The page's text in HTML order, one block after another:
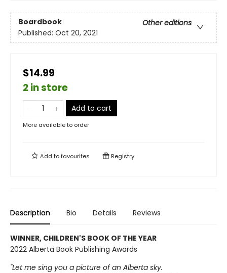
Boardbook
Other editions
Published: Oct 20, 2021
$14.99
2 in store
Add to cart
More available to order
Add tofavourites Registry
Description Bio Details Reviews
WINNER, CHILDREN'S BOOK OF THE YEAR
2022 Alberta Book Publishing Awards
"Let me sing you a picture of an Alberta sky.